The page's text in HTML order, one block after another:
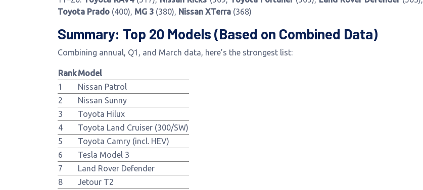
Toyota Prado (400), MG 3 (380), Nissan XTerra (368)
Summary: Top 20 Models (Based on Combined Data)
Combining annual, Q1, and March data, here’s the strongest list:
RankModel
1
Nissan Patrol
2
Nissan Sunny
3
Toyota Hilux
4
Toyota Land Cruiser (300/SW)
5
Toyota Camry (incl. HEV)
6
Tesla Model 3
7
Land Rover Defender
8
Jetour T2